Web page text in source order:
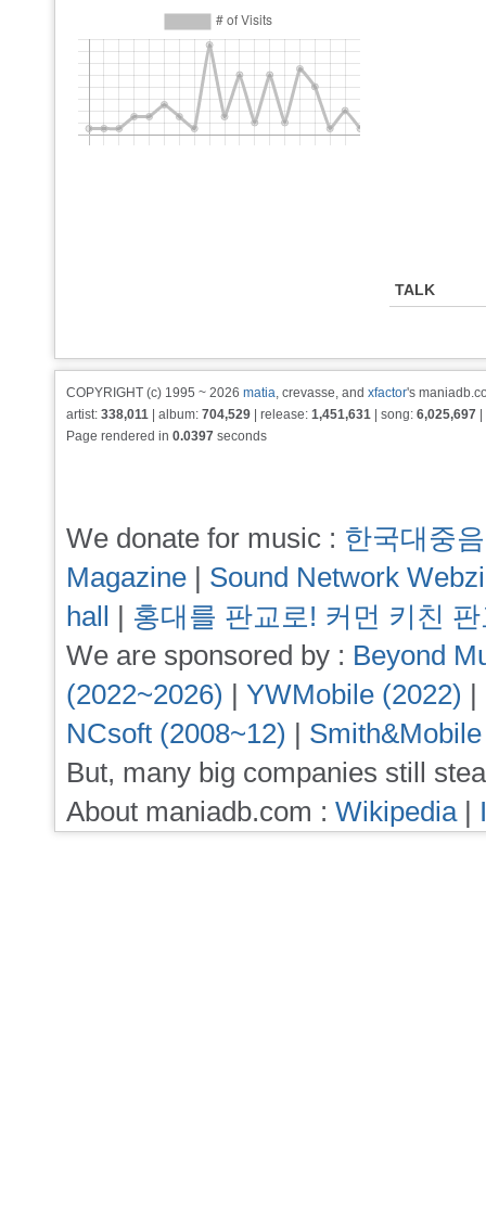
TALK
COPYRIGHT (c) 1995 ~ 2026 matia, crevasse, and xfactor's
artist: 338,011 | album: 704,529 | release: 1,451,631 | song: 6,025,697
Page rendered in 0.0397 seconds
We donate for music : 한국대중
Magazine | Sound Network
hall | 홍대를 판교로! 커먼 키친
We are sponsored by : Beyond
(2022~2026) | YWMobile (2022) |
NCsoft (2008~12) |
But, many big companies still
About maniadb.com : Wikipedia|